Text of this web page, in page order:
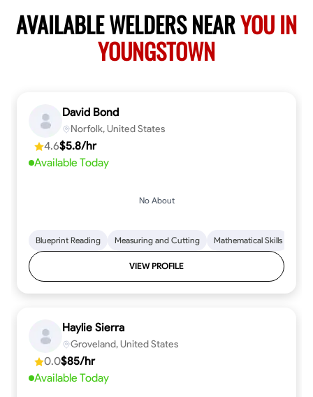
AVAILABLE WELDERS NEARYOU IN
YOUNGSTOWN
David Bond
Norfolk, United States
4.6$5.8/hr
Available Today
No About
Blueprint Reading Measuring and Cutting Mathematical Skills
VIEW PROFILE
Haylie Sierra
Groveland, United States
0.0$85/hr
Available Today